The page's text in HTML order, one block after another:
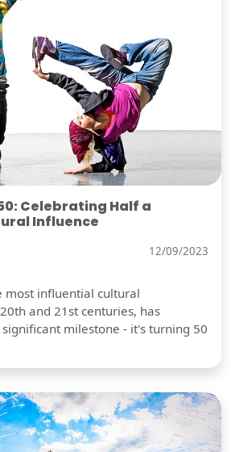
Celebrating Half a
Influence
12/09/2023
most influential cultural
and 21st centuries, has
milestone - it's turning 50